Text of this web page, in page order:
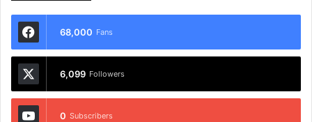
68,000 Fans
6,099 Followers
0 Subscribers